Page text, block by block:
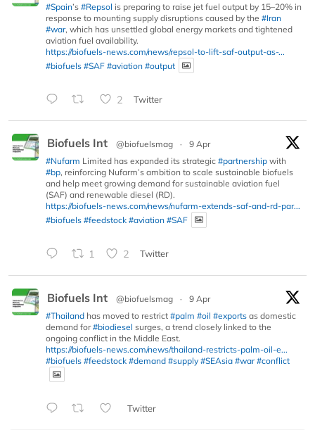
#Spain’s #Repsol is preparing to raise jet fuel output by 15–20% in
response to mounting supply disruptions caused by the #Iran
#war, which has unsettled global energy markets and tightened
aviation fuel availability.
https://biofuels-news.com/news/repsol-to-lift-saf-output-as-...
#biofuels #SAF #aviation #output
2 Twitter
Biofuels Int @biofuelsmag ·
9 Apr
#Nufarm Limited has expanded its strategic #partnership with
#bp, reinforcing Nufarm’s ambition to scale sustainable biofuels
and help meet growing demand for sustainable aviation fuel
(SAF) and renewable diesel (RD).
https://biofuels-news.com/news/nufarm-extends-saf-and-rd-par...
#biofuels #feedstock #aviation #SAF
1 2 Twitter
Biofuels Int @biofuelsmag ·
9 Apr
#Thailand has moved to restrict #palm #oil #exports as domestic
demand for#biodiesel surges, a trend closely linked to the
ongoing conflict in the Middle East.
https://biofuels-news.com/news/thailand-restricts-palm-oil-e...
#biofuels #feedstock #demand #supply #SEAsia #war #conflict
Twitter